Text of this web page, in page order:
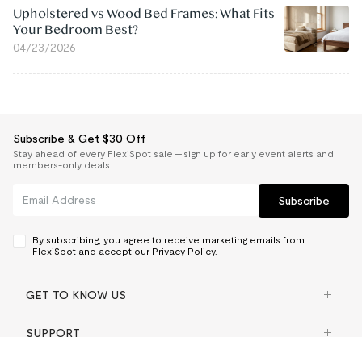
Upholstered vs Wood Bed Frames: What Fits
Your Bedroom Best?
04/23/2026
Subscribe & Get $30 Off
Stay ahead of every FlexiSpot sale — sign up for early event alerts and
members-only deals.
Subscribe
By subscribing, you agree to receive marketing emails from
FlexiSpot and accept our Privacy Policy.
GET TO KNOW US
SUPPORT